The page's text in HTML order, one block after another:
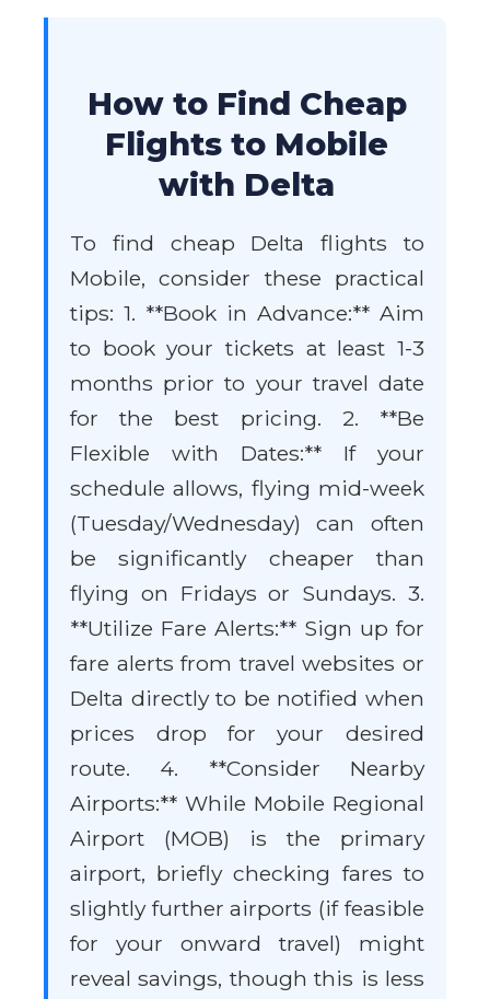
How to Find Cheap
Flights to Mobile
with Delta
To find cheap Delta flights to
Mobile, consider these practical
tips: 1. **Book in Advance:** Aim
to book your tickets at least 1-3
months prior to your travel date
for the best pricing. 2. **Be
Flexible with Dates:** If your
schedule allows, flying mid-week
(Tuesday/Wednesday) can often
be significantly cheaper than
flying on Fridays or Sundays. 3.
**Utilize Fare Alerts:** Sign up for
fare alerts from travel websites or
Delta directly to be notified when
prices drop for your desired
route. 4. **Consider Nearby
Airports:** While Mobile Regional
Airport (MOB) is the primary
airport, briefly checking fares to
slightly further airports (if feasible
for your onward travel) might
reveal savings, though this is less